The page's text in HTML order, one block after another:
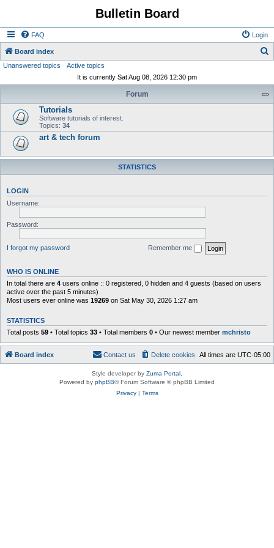
Bulletin Board
FAQ Login
Board index
Unanswered topics
Active topics
It is currently Sat Aug 08, 2026 12:30 pm
Forum
Tutorials
Software tutorials of interest.
Topics: 34
art & tech forum
STATISTICS
LOGIN
Username:
Password:
I forgot my password Remember me
WHO IS ONLINE
In total there are 4 users online :: 0 registered, 0 hidden and 4 guests (based on users
active over the past 5 minutes)
Most users ever online was 19269 on Sat May 30, 2026 1:27 am
STATISTICS
Total posts 59 • Total topics 33 • Total members 0 • Our newest member mchristo
Board index All times are UTC-05:00
Delete cookies
Contact us
Style developer by Zuma Portal
Powered by phpBB® Forum Software © phpBB Limited
Privacy| Terms